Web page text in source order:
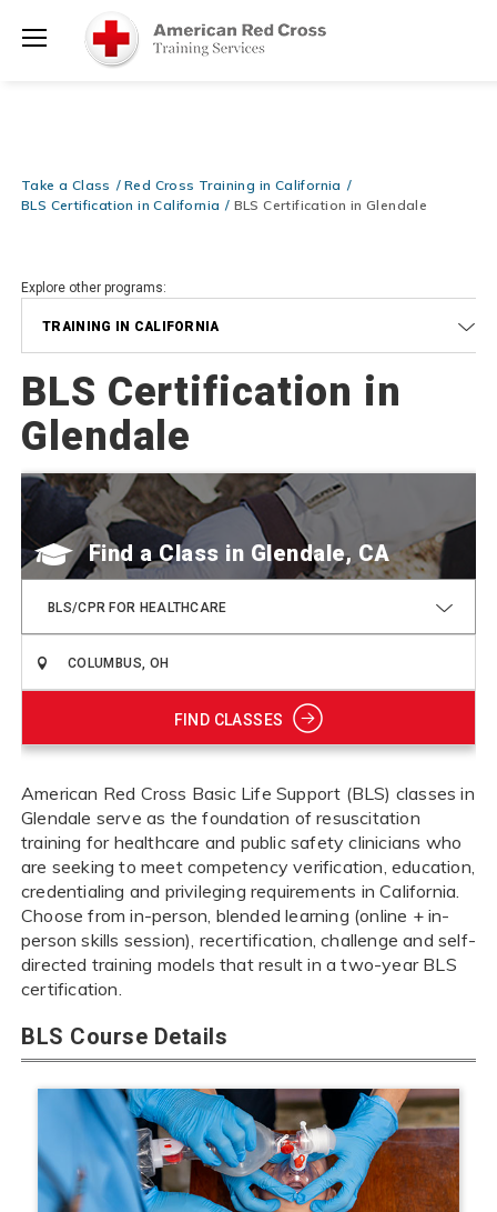
20% OFF r.25 First Aid/CPR/AED Instructor Kits!
Required at checkout!Shop Now >
Take a Class
Red Cross Training in California
BLS Certification in California
BLS Certification in Glendale
Explore other programs:
TRAINING IN CALIFORNIA
BLS Certification in
Glendale
Find a Class
BLS/CPR FOR HEALTHCARE
FIND CLASSES
American Red Cross Basic Life Support (BLS) classes in
Glendale serve as the foundation of resuscitation
training for healthcare and public safety clinicians who
are seeking to meet competency verification, education,
credentialing and privileging requirements in California.
Choose from in-person, blended learning (online + in-
person skills session), recertification, challenge and self-
directed training models that result in a two-year BLS
certification.
BLS Course Details